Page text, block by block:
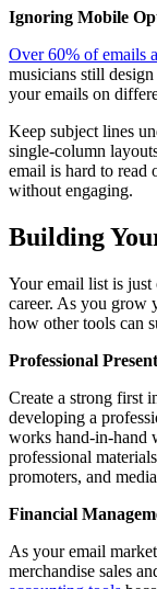
Ignoring Mobile
Over 60% of emails
musicians still
your emails on
Keep subject lines
single-column
email is hard to read
without engaging.
Building
Your email list is just
career. As you grow
how other tools can
Professional
Create a strong first
developing a
works hand-in-hand
professional
promoters, and
Financial
As your email
merchandise sales